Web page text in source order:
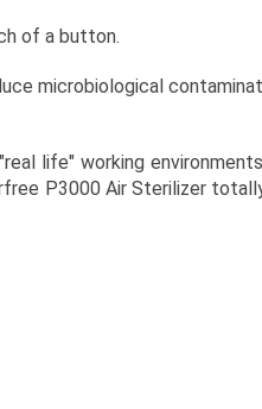
of a button.
microbiological
life" working
P3000 Air Sterilizer